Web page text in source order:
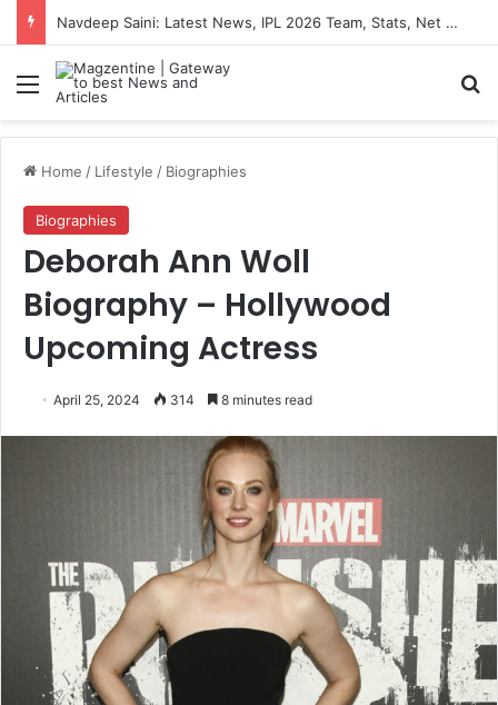
Artemis II Astronauts: Latest News, Crew Details, Daily Routine and Mission Overview
Menu
Home / Lifestyle / Biographies
Biographies
Deborah Ann Woll
Biography – Hollywood
Upcoming Actress
April 25, 2024 314 8 minutes read